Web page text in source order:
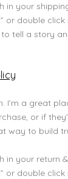
in your
or double
tell a story
I’m a great
or if
way to build
in your return
or double